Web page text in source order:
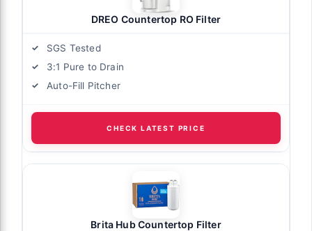
DREO Countertop RO Filter
SGS Tested
3:1 Pure to Drain
Auto-Fill Pitcher
CHECK LATEST PRICE
Brita Hub Countertop Filter